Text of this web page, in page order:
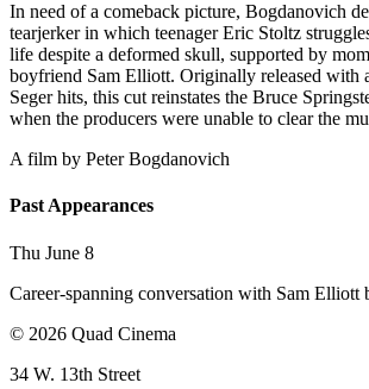
In need of a comeback picture, Bogdanovich
tearjerker in which teenager Eric Stoltz
life despite a deformed skull, supported by
boyfriend Sam Elliott. Originally released with
Seger hits, this cut reinstates the Bruce
when the producers were unable to clear the
A film by Peter Bogdanovich
Past Appearances
Thu June 8
Career-spanning conversation with Sam Elliott
© 2026 Quad Cinema
34 W. 13th Street